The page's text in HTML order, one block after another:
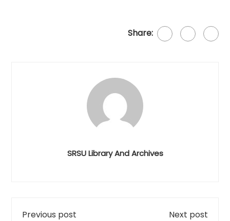
Share:
SRSU Library And Archives
Previous post Next post